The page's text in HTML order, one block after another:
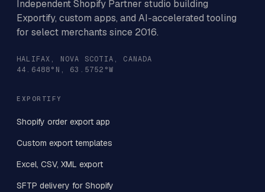
Independent Shopify Partner studio building
Exportify, custom apps, and AI-accelerated tooling
for select merchants since 2016.
HALIFAX, NOVA SCOTIA, CANADA
44.6488°N, 63.5752°W
EXPORTIFY
Shopify order export app
Custom export templates
Excel, CSV, XML export
SFTP delivery for Shopify